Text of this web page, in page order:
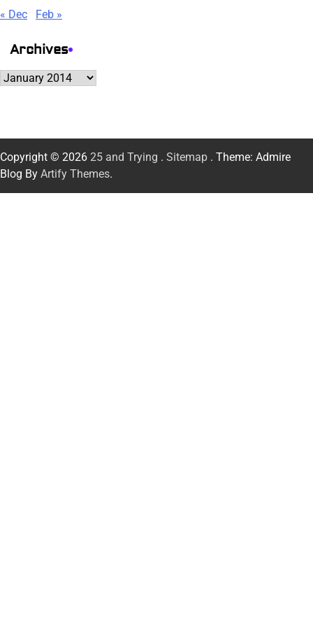
« Dec Feb »
Archives
Archives
Copyright © 2026 25 and Trying . Sitemap . Theme: Admire
Blog By Artify Themes.